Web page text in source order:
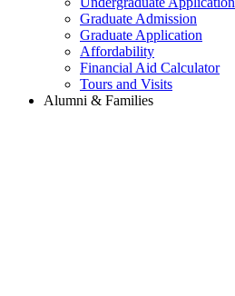
Graduate Admission
Graduate Application
Affordability
Financial Aid Calculator
Tours and Visits
Alumni & Families